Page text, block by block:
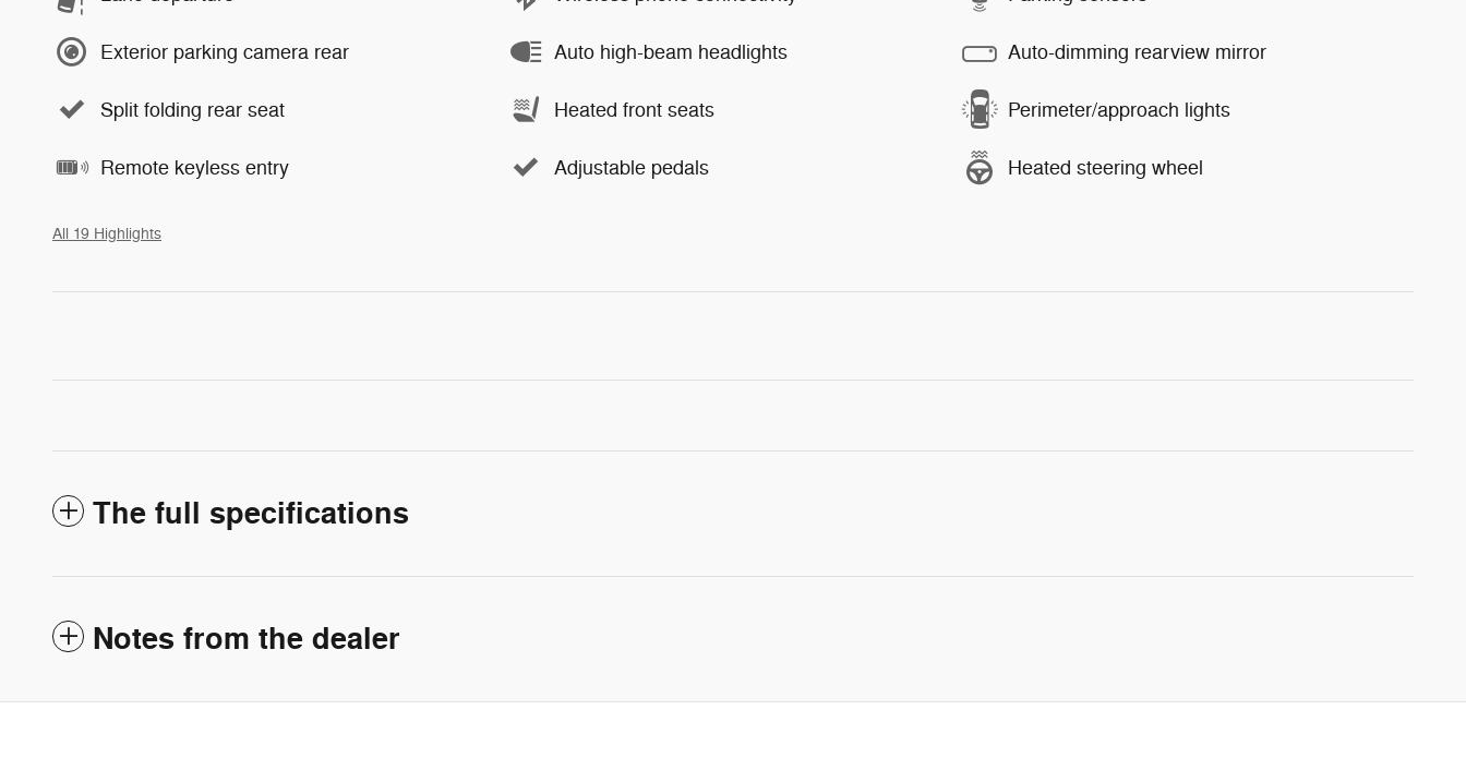
Exterior parking camera rear Auto high-beam headlights Auto-dimming rearview mirror
Split folding rear seat Heated front seats Perimeter/approach lights
Remote keyless entry Adjustable pedals Heated steering wheel
All 19 Highlights
The full specifications
Notes from the dealer